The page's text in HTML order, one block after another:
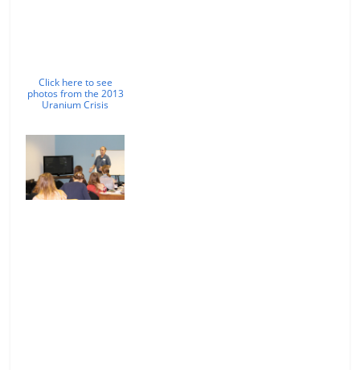
Click here to see
photos from the 2013
Uranium Crisis